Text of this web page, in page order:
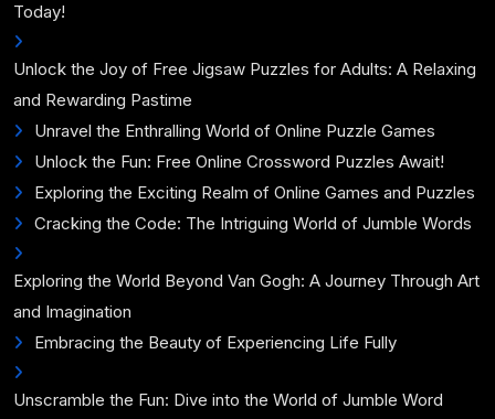
Today!
Unlock the Joy of Free Jigsaw Puzzles for Adults: A Relaxing
and Rewarding Pastime
Unravel the Enthralling World of Online Puzzle Games
Unlock the Fun: Free Online Crossword Puzzles Await!
Exploring the Exciting Realm of Online Games and Puzzles
Cracking the Code: The Intriguing World of Jumble Words
Exploring the World Beyond Van Gogh: A Journey Through Art
and Imagination
Embracing the Beauty of Experiencing Life Fully
Unscramble the Fun: Dive into the World of Jumble Word